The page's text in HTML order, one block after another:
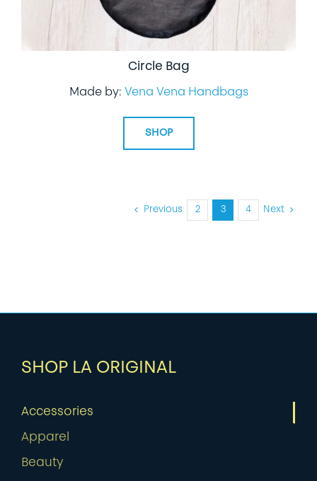
Circle Bag
Made by: Vena Vena Handbags
SHOP
Previous 2 3 4 Next
SHOP LA ORIGINAL
Accessories
Apparel
Beauty